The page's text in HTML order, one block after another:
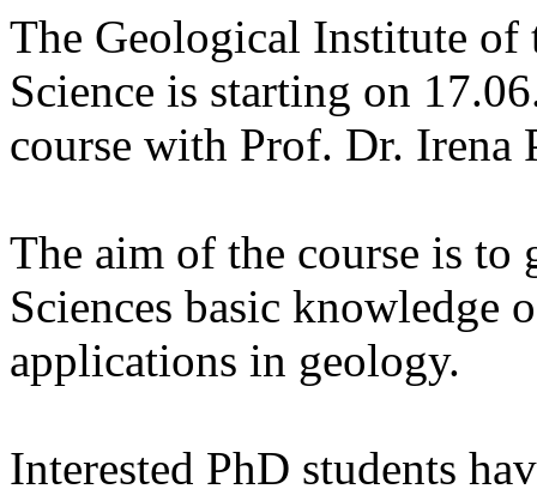
The Geological Institute
Science is starting on
course with Prof. Dr. Irena
The aim of the course is to
Sciences basic knowledge
applications in geology.
Interested PhD students